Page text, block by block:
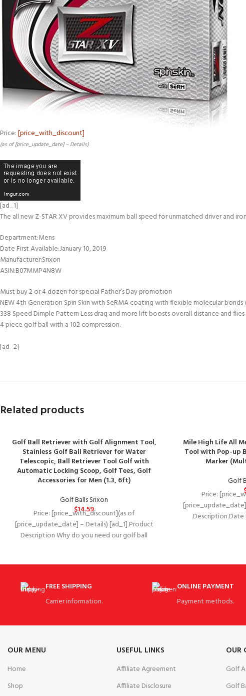
Price:[price_with_discount]
(as of [price_update_date] – Details)
[ad_1]
The all new Z-STAR XV provides maximum ball speed for unmatched driver
Department‏:‎Mens
Date First Available‏:‎January 10, 2019
Manufacturer‏:‎Srixon
ASIN‏:‎B07MMP4N8W
Must buy 2 or 4 dozen for special Father’s Day promotion
NEW 4th Generation Spin Skin with SeRMA coating with flexible molecular
338 Speed Dimple Pattern Less drag and more lift boosts overall distance and
4 piece golf ball with a 102 compression.
[ad_2]
Related products
Golf Ball Retriever with Golf Alignment Tool,
Stainless Golf Ball Retriever for Water
Telescopic, Ball Retriever Tool Golf with
Automatic Locking Scoop, Golf Tees, Golf
Accessories for Men (1.3, 6ft)
Golf Balls Srixon
$14.59
Price: [price_with_discount](as of
[price_update_date] – Details) [ad_1] Product
Description Why do you need our golf ball
Mile High Life All
Tool with Pop-up
Marker
Golf
Price:
Description Date
FREE SHIPPING
Carrier information.
ONLINE PAYMENT
Payment methods.
OUR MENU
Home
Shop
USEFUL LINKS
Affiliate Agreement
Affiliate Disclosure
OUR
Golf
Golf